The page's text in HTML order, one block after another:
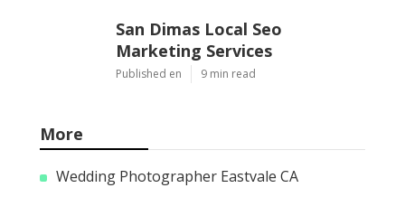
San Dimas Local Seo
Marketing Services
Published en 9 min read
More
Wedding Photographer Eastvale CA